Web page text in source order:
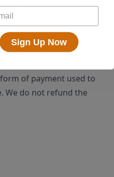
of used products.
will issue a full refund
if applicable) to be
days. We will process
of payment used to
We do not refund the
Sign Up Now